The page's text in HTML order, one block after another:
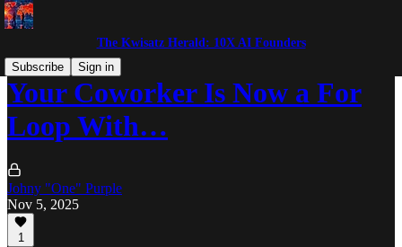
The Kwisatz Herald: 10X AI Founders
Subscribe
Sign in
Your Coworker Is Now a For
Loop With…
Johny "One" Purple
Nov 5, 2025
1